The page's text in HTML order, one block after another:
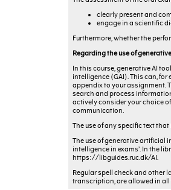
clearly present and
engage in a scientific
Furthermore, whether the
Regarding the use of
In this course, generative AI
intelligence (GAI). This can,
appendix to your assignment.
search and process
actively consider your choice
communication.
The use of any specific text
The use of generative artificial
intelligence in exams’. In the
https://libguides.ruc.dk/AI.
Regular spell check and other
transcription, are allowed in all